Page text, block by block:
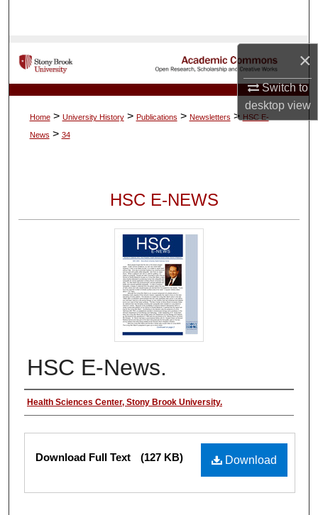
×
Switch to
desktopview
My Account
About
Home > University History > Publications > Newsletters > HSC E-
News > 34
HSC E-NEWS
HSC E-News.
Authors
Health Sciences Center, Stony Brook University.
Files
Download
Download Full Text (127 KB)